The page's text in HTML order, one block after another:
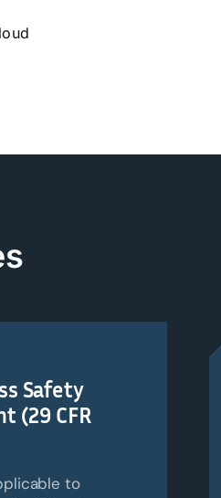
Safety
(29 CFR
to